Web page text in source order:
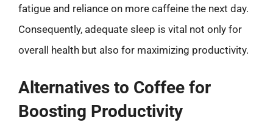
fatigue and reliance on more caffeine the next day.
Consequently, adequate sleep is vital not only for
overall health but also for maximizing productivity.
Alternatives to Coffee for
Boosting Productivity